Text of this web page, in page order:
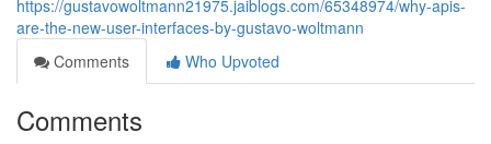
https://gustavowoltmann21975.jaiblogs.com/65348974/why-apis-
are-the-new-user-interfaces-by-gustavo-woltmann
Comments
Who Upvoted
Comments